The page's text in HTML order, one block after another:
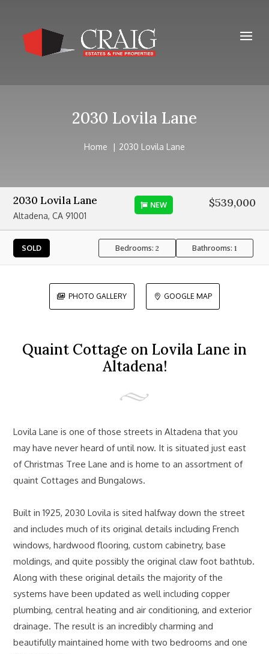
2030 Lovila Lane
Home 2030 Lovila Lane
2030 Lovila Lane
Altadena, CA 91001
NEW $539,000
SOLD Bedrooms: 2 Bathrooms:1
 PHOTO GALLERY  GOOGLE MAP
Quaint Cottage on Lovila Lane in
Altadena!
Lovila Lane is one of those streets in Altadena that you
may have never heard of until now. It is situated just east
of Christmas Tree Lane and is home to an assortment of
quaint Cottages and Bungalows.
Built in 1925, 2030 Lovila is sited halfway down the street
and includes much of its original details including French
windows, hardwood flooring, custom cabinetry, base
moldings, and quite possibly the original claw foot bathtub.
Along with these original details the majority of the
systems have been updated as well including copper
plumbing, central heating and air conditioning, and exterior
drainage. The result is an incredibly charming and
beautifully maintained home with two bedrooms and one